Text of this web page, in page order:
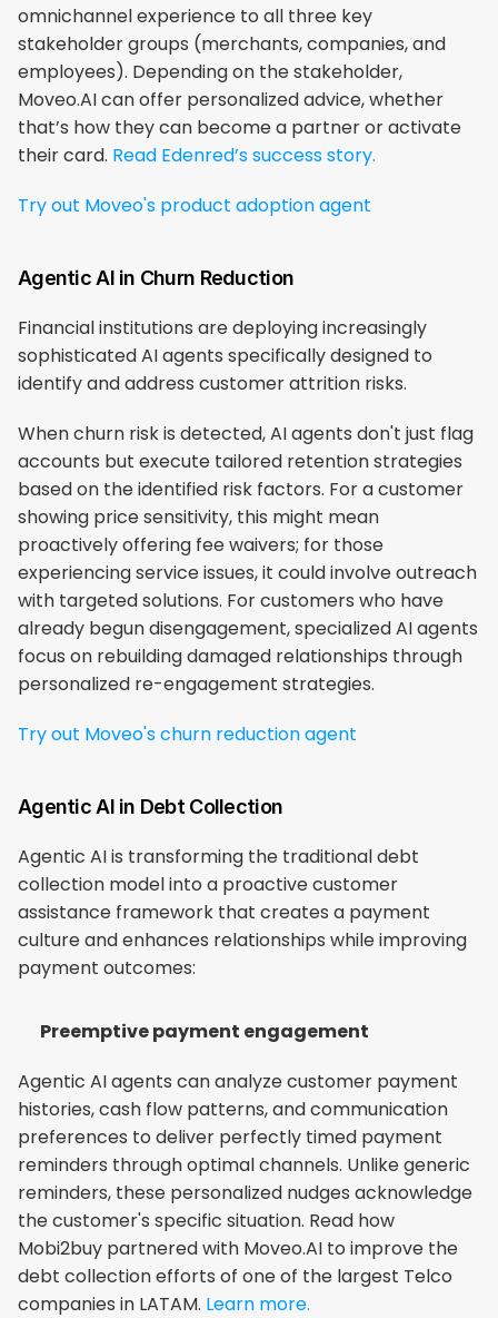
omnichannel experience to all three key
stakeholder groups (merchants, companies, and
employees). Depending on the stakeholder,
Moveo.AI can offer personalized advice, whether
that’s how they can become a partner or activate
their card. Read Edenred’s success story.
Try out Moveo's product adoption agent
Agentic AI in Churn Reduction
​​Financial institutions are deploying increasingly
sophisticated AI agents specifically designed to
identify and address customer attrition risks.
When churn risk is detected, AI agents don't just flag
accounts but execute tailored retention strategies
based on the identified risk factors. For a customer
showing price sensitivity, this might mean
proactively offering fee waivers; for those
experiencing service issues, it could involve outreach
with targeted solutions. For customers who have
already begun disengagement, specialized AI agents
focus on rebuilding damaged relationships through
personalized re-engagement strategies.
Try out Moveo's churn reduction agent
Agentic AI in Debt Collection
Agentic AI is transforming the traditional debt
collection model into a proactive customer
assistance framework that creates a payment
culture and enhances relationships while improving
payment outcomes:
Preemptive payment engagement
Agentic AI agents can analyze customer payment
histories, cash flow patterns, and communication
preferences to deliver perfectly timed payment
reminders through optimal channels. Unlike generic
reminders, these personalized nudges acknowledge
the customer's specific situation. Read how
Mobi2buy partnered with Moveo.AI to improve the
debt collection efforts of one of the largest Telco
companies in LATAM. Learn more.